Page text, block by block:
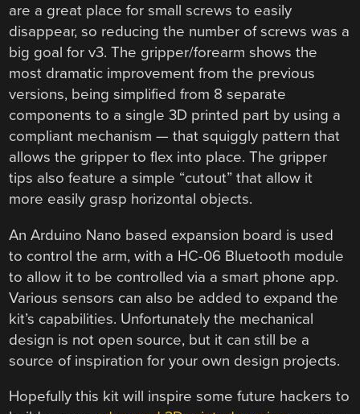
are a great place for small screws to easily
disappear, so reducing the number of screws was a
big goal for v3. The gripper/forearm shows the
most dramatic improvement from the previous
versions, being simplified from 8 separate
components to a single 3D printed part by using a
compliant mechanism — that squiggly pattern that
allows the gripper to flex into place. The gripper
tips also feature a simple “cutout” that allow it
more easily grasp horizontal objects.
An Arduino Nano based expansion board is used
to control the arm, with a HC-06 Bluetooth module
to allow it to be controlled via a smart phone app.
Various sensors can also be added to expand the
kit’s capabilities. Unfortunately the mechanical
design is not open source, but it can still be a
source of inspiration for your own design projects.
Hopefully this kit will inspire some future hackers to